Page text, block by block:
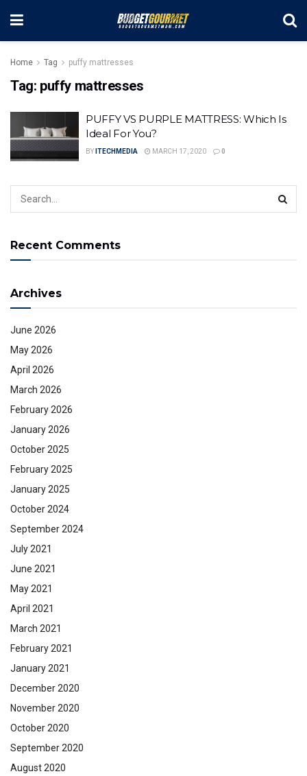
Home Tag puffy mattresses
Tag: puffy mattresses
PUFFY VS PURPLE MATTRESS: Which Is
Ideal For You?
BY ITECHMEDIA MARCH 17, 2020 0
Recent Comments
Archives
June 2026
May 2026
April 2026
March 2026
February 2026
January 2026
October 2025
February 2025
January 2025
October 2024
September 2024
July 2021
June 2021
May 2021
April 2021
March 2021
February 2021
January 2021
December 2020
November 2020
October 2020
September 2020
August 2020